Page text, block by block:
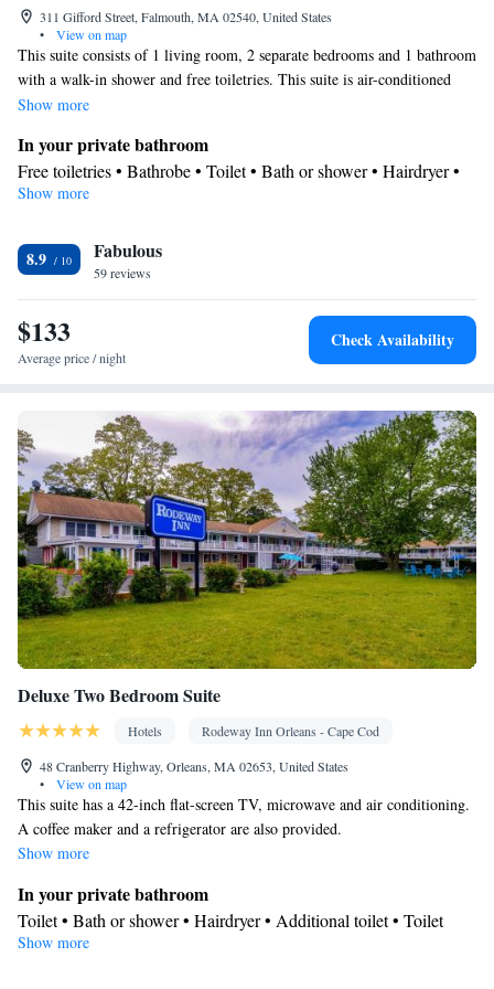
311 Gifford Street, Falmouth, MA 02540, United States
•
View on map
This suite consists of 1 living room, 2 separate bedrooms and 1 bathroom
with a walk-in shower and free toiletries. This suite is air-conditioned
and features a flat-screen TV with cable channels, a tea and coffee maker,
Show more
In your private bathroom
Free toiletries • Bathrobe • Toilet • Bath or shower • Hairdryer •
Toilet paper
TV • Refrigerator • Flat-screen TV • Sofa • Alarm clock • Iron •
Heating • Cable channels • Towels • Wardrobe or closet • Ironing
facilities • Radio • Seating Area • Socket near the bed • Air
conditioning • Tea/Coffee maker
Smoking: No smoking
Show more
8.9 Fabulous
59 reviews
$133
Average price / night
Check Availability
Deluxe Two Bedroom Suite
Hotels
Rodeway Inn Orleans - Cape Cod
48 Cranberry Highway, Orleans, MA 02653, United States
•
View on map
This suite has a 42-inch flat-screen TV, microwave and air conditioning.
A coffee maker and a refrigerator are also provided.
Show more
In your private bathroom
Toilet • Bath or shower • Hairdryer • Additional toilet • Toilet
paper
Show more